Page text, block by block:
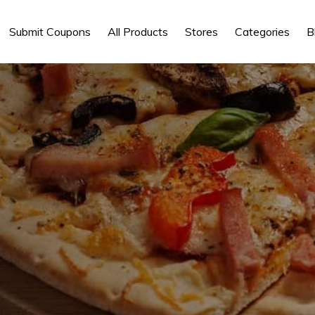
Submit Coupons All Products Stores Categories